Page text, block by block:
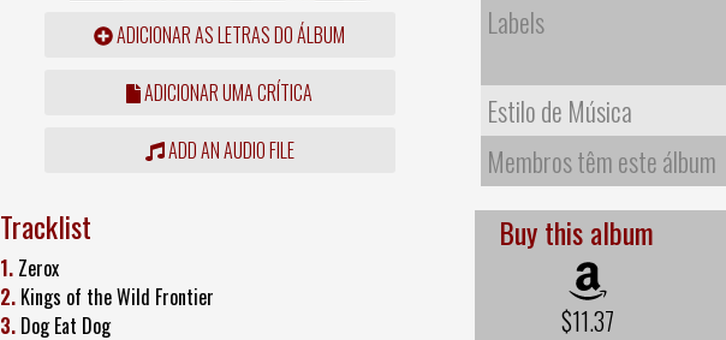
ADICIONAR AS LETRAS DO ÁLBUM
ADICIONAR UMA CRÍTICA
ADD AN AUDIO FILE
Labels
Estilo de Música
Membros têm este álbum
Tracklist
1. Zerox
2. Kings of the Wild Frontier
3. Dog Eat Dog
Buy this album
$11.37